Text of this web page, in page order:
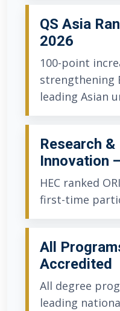
QS Asia
2026
100-point
strengthening
leading Asian
Research &
Innovation
HEC ranked
first-time
All
Accredited
All degree
leading